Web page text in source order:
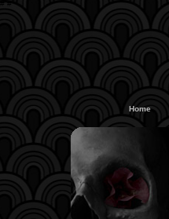
##
Home